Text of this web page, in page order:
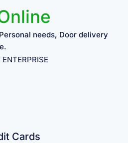
needs, Door delivery
Cards